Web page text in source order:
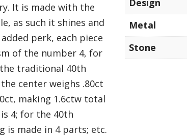
It is made with the
as such it shines and
perk, each piece
of the number 4, for
traditional 40th
center weighs .80ct
making 1.6ctw total
4; for the 40th
is made in 4 parts; etc.
Metal
Stone